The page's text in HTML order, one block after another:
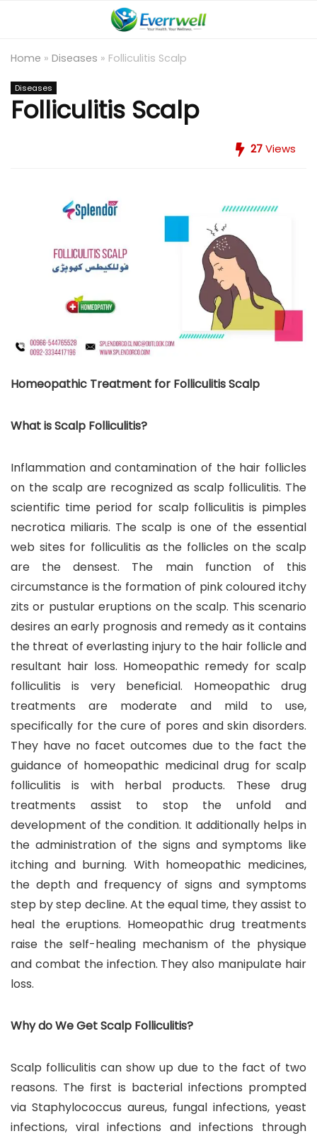
Home » Diseases » Folliculitis Scalp
Diseases
Folliculitis Scalp
27Views
Homeopathic Treatment for Folliculitis Scalp
What is Scalp Folliculitis?
Inflammation and contamination of the hair follicles
on the scalp are recognized as scalp folliculitis. The
scientific time period for scalp folliculitis is pimples
necrotica miliaris. The scalp is one of the essential
web sites for folliculitis as the follicles on the scalp
are the densest. The main function of this
circumstance is the formation of pink coloured itchy
zits or pustular eruptions on the scalp. This scenario
desires an early prognosis and remedy as it contains
the threat of everlasting injury to the hair follicle and
resultant hair loss. Homeopathic remedy for scalp
folliculitis is very beneficial. Homeopathic drug
treatments are moderate and mild to use,
specifically for the cure of pores and skin disorders.
They have no facet outcomes due to the fact the
guidance of homeopathic medicinal drug for scalp
folliculitis is with herbal products. These drug
treatments assist to stop the unfold and
development of the condition. It additionally helps in
the administration of the signs and symptoms like
itching and burning. With homeopathic medicines,
the depth and frequency of signs and symptoms
step by step decline. At the equal time, they assist to
heal the eruptions. Homeopathic drug treatments
raise the self-healing mechanism of the physique
and combat the infection. They also manipulate hair
loss.
Why do We Get Scalp Folliculitis?
Scalp folliculitis can show up due to the fact of two
reasons. The first is bacterial infections prompted
via Staphylococcus aureus, fungal infections, yeast
infections, viral infections and infections through